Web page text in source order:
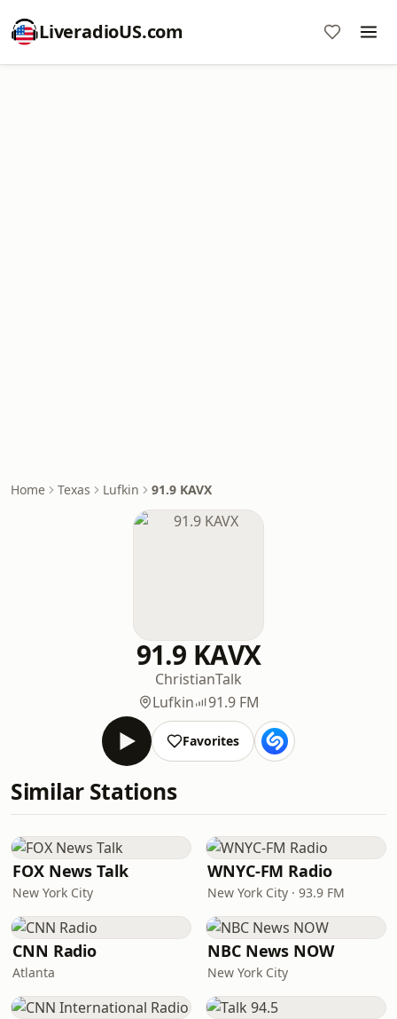
LiveradioUS.com
Home Texas Lufkin 91.9 KAVX
91.9 KAVX
ChristianTalk
Lufkin
91.9 FM
Favorites
Similar Stations
FOX News Talk
New York City
WNYC-FM Radio
New York City · 93.9 FM
CNN Radio
Atlanta
NBC News NOW
New York City